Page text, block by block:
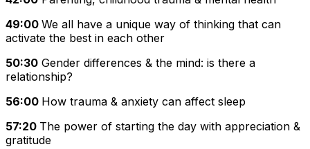
49:00 We all have a unique way of thinking that can
activate the best in each other
50:30 Gender differences & the mind: is there a
relationship?
56:00 How trauma & anxiety can affect sleep
57:20 The power of starting the day with appreciation &
gratitude